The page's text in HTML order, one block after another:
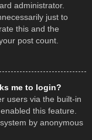
administrator.
just to
this and the
post count.
me to login?
users via the built-in
this feature.
by anonymous